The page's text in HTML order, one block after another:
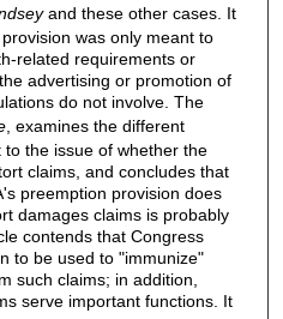
and these other cases. It
was only meant to
related requirements or
advertising or promotion of
do not involve. The
, examines the different
the issue of whether the
claims, and concludes that
preemption provision does
damages claims is probably
contends that Congress
to be used to "immunize"
such claims; in addition,
serve important functions. It